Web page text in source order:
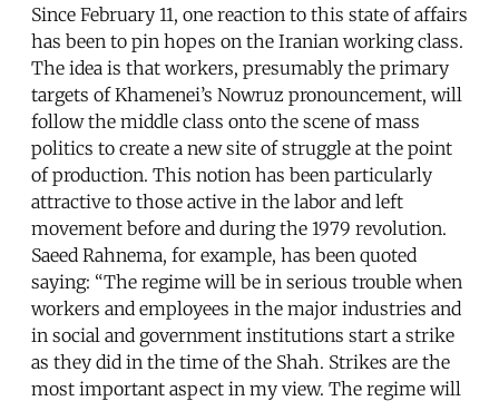
Since February 11, one reaction to this state of affairs
has been to pin hopes on the Iranian working class.
The idea is that workers, presumably the primary
targets of Khamenei’s Nowruz pronouncement, will
follow the middle class onto the scene of mass
politics to create a new site of struggle at the point
of production. This notion has been particularly
attractive to those active in the labor and left
movement before and during the 1979 revolution.
Saeed Rahnema, for example, has been quoted
saying: “The regime will be in serious trouble when
workers and employees in the major industries and
in social and government institutions start a strike
as they did in the time of the Shah. Strikes are the
most important aspect in my view. The regime will